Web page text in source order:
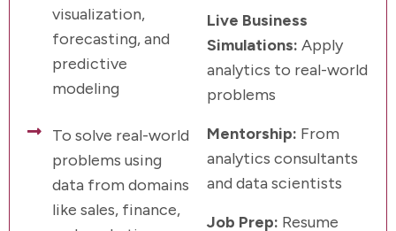
visualization,
forecasting, and
predictive
modeling
To solve real-world
problems using
data from domains
like sales, finance,
Live Business
Simulations: Apply
analytics to real-world
problems
Mentorship: From
analytics consultants
and data scientists
Job Prep: Resume